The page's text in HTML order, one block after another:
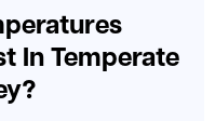
In Temperate